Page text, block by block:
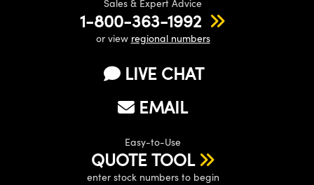
Sales & Expert Advice
1-800-363-1992
or view regional numbers
LIVE CHAT
EMAIL
Easy-to-Use
QUOTE TOOL
enter stock numbers to begin